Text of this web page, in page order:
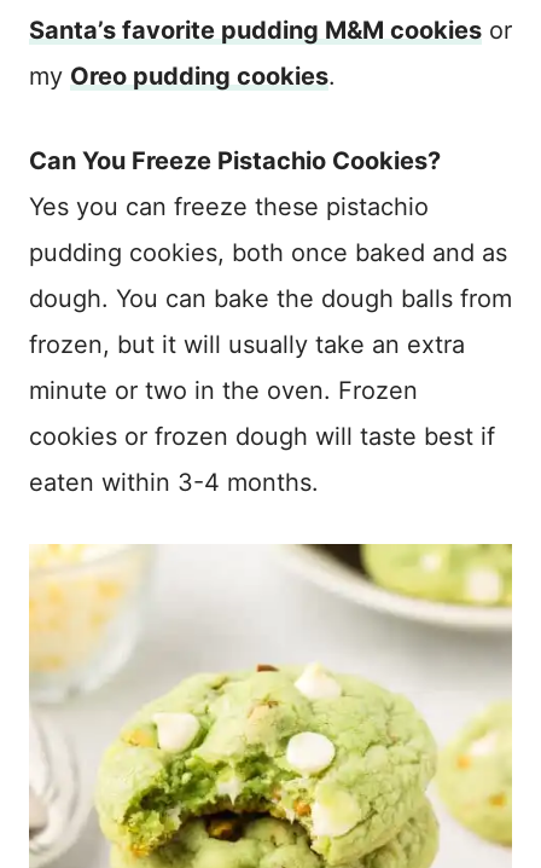
Santa’s favorite pudding M&M cookies or
my Oreo pudding cookies.
Can You Freeze Pistachio Cookies?
Yes you can freeze these pistachio
pudding cookies, both once baked and as
dough. You can bake the dough balls from
frozen, but it will usually take an extra
minute or two in the oven. Frozen
cookies or frozen dough will taste best if
eaten within 3-4 months.